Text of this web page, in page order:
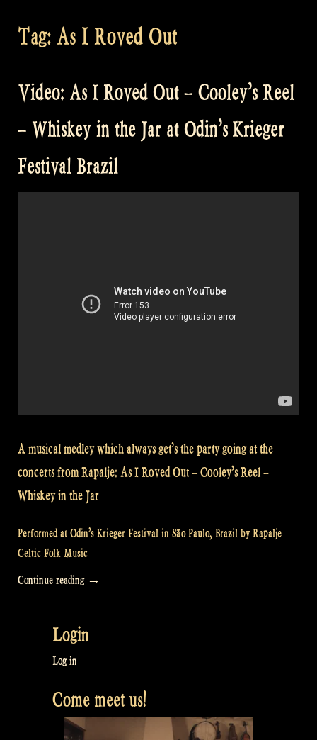
Tag: As I Roved Out
Video: As I Roved Out – Cooley’s Reel
– Whiskey in the Jar at Odin’s Krieger
Festival Brazil
A musical medley which always get’s the party going at the
concerts from Rapalje: As I Roved Out – Cooley’s Reel –
Whiskey in the Jar
Performed at Odin’s Krieger Festival in São Paulo, Brazil by Rapalje
Celtic Folk Music
Continue reading “Video:
Roved
Cooley’s
Reel
→
Login
Log in
Come meet us!